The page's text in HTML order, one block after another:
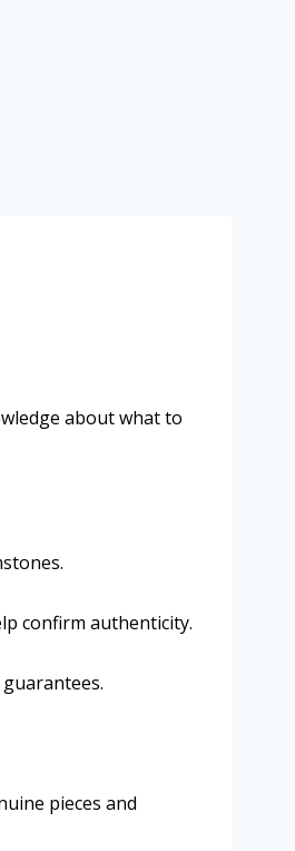
about what to
confirm authenticity.
pieces and